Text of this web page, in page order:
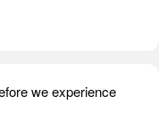
we experience